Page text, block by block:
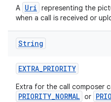
A Uri representing the
when a call is received or
String
EXTRA_PRIORITY
Extra for the call composer
PRIORITY_NORMAL or